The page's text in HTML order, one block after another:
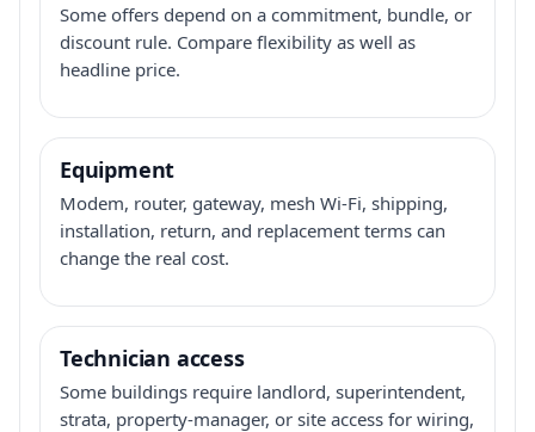
Some offers depend on a commitment, bundle, or
discount rule. Compare flexibility as well as
headline price.
Equipment
Modem, router, gateway, mesh Wi-Fi, shipping,
installation, return, and replacement terms can
change the real cost.
Technician access
Some buildings require landlord, superintendent,
strata, property-manager, or site access for wiring,